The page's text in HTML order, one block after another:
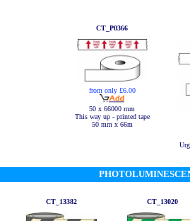
CT_P0366
from only £6.00
50 x 66000 mm
This way up - printed tape
50 mm x 66m
CT_13382 CT_13020